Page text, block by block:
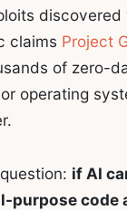
claims Project
of zero-
operating
if AI
purpose code